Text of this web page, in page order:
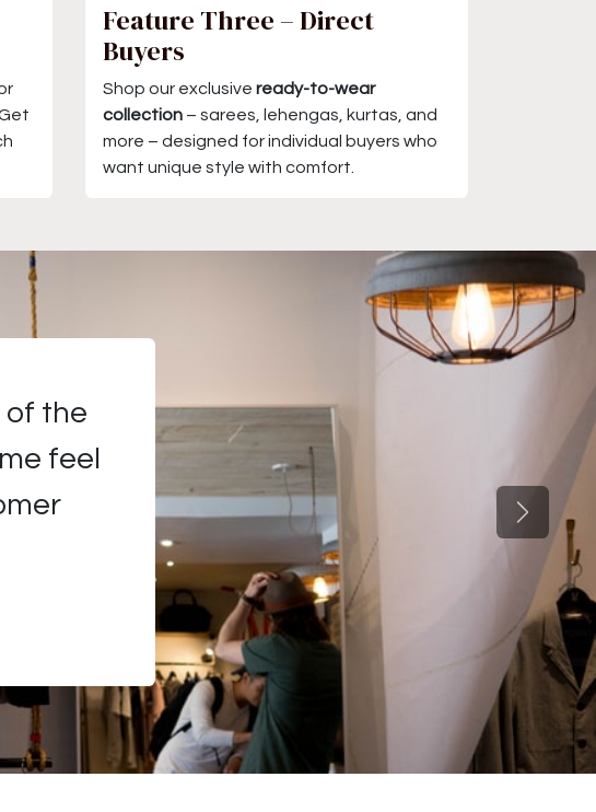
Feature Three – Direct
Buyers
Shop our exclusive ready-to-wear
collection – sarees, lehengas, kurtas, and
more – designed for individual buyers who
want unique style with comfort.
of the
feel
Next